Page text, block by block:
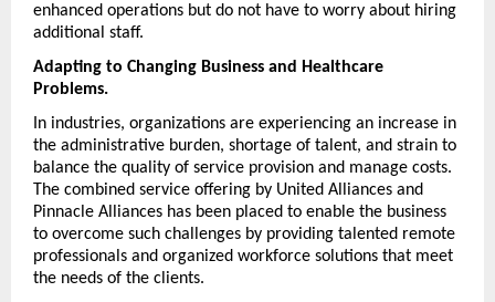
enhanced operations but do not have to worry about hiring
additional staff.
Adapting to Changing Business and Healthcare
Problems.
In industries, organizations are experiencing an increase in
the administrative burden, shortage of talent, and strain to
balance the quality of service provision and manage costs.
The combined service offering by United Alliances and
Pinnacle Alliances has been placed to enable the business
to overcome such challenges by providing talented remote
professionals and organized workforce solutions that meet
the needs of the clients.